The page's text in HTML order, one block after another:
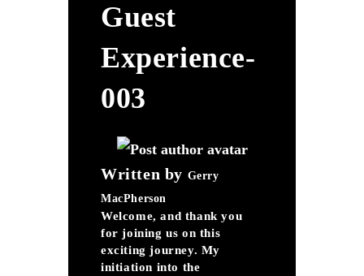
Guest
Experience-
003
Written by Gerry
MacPherson
Welcome, and thank you
for joining us on this
exciting journey. My
initiation into the